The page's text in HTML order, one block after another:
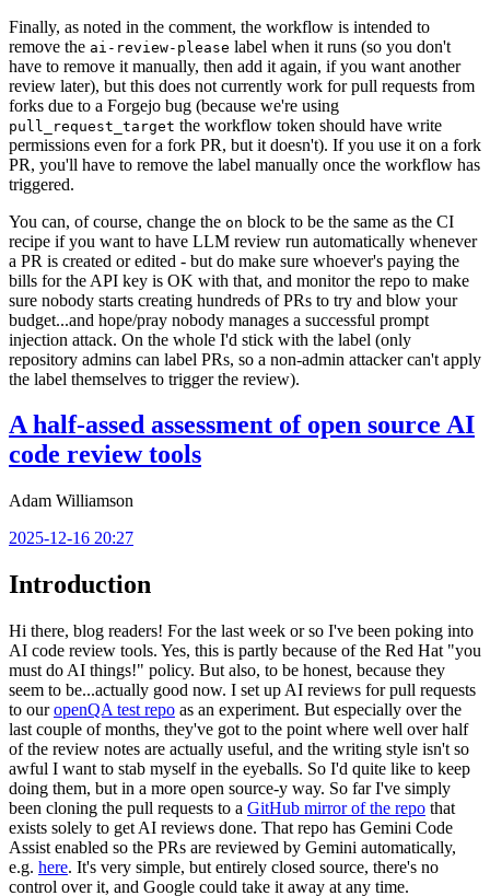
Finally, as noted in the comment, the workflow is intended to
remove the ai-review-please label when it runs (so you don't
have to remove it manually, then add it again, if you want another
review later), but this does not currently work for pull requests from
forks due to a Forgejo bug (because we're using
pull_request_target the workflow token should have write
permissions even for a fork PR, but it doesn't). If you use it on a fork
PR, you'll have to remove the label manually once the workflow has
triggered.
You can, of course, change the on block to be the same as the CI
recipe if you want to have LLM review run automatically whenever
a PR is created or edited - but do make sure whoever's paying the
bills for the API key is OK with that, and monitor the repo to make
sure nobody starts creating hundreds of PRs to try and blow your
budget...and hope/pray nobody manages a successful prompt
injection attack. On the whole I'd stick with the label (only
repository admins can label PRs, so a non-admin attacker can't apply
the label themselves to trigger the review).
A half-assed assessment of open source AI
code review tools
Adam Williamson
2025-12-16 20:27
Introduction
Hi there, blog readers! For the last week or so I've been poking into
AI code review tools. Yes, this is partly because of the Red Hat "you
must do AI things!" policy. But also, to be honest, because they
seem to be...actually good now. I set up AI reviews for pull requests
to ouropenQA test repo as an experiment. But especially over the
last couple of months, they've got to the point where well over half
of the review notes are actually useful, and the writing style isn't so
awful I want to stab myself in the eyeballs. So I'd quite like to keep
doing them, but in a more open source-y way. So far I've simply
been cloning the pull requests to a GitHub mirror of the repo that
exists solely to get AI reviews done. That repo has Gemini Code
Assist enabled so the PRs are reviewed by Gemini automatically,
e.g. here. It's very simple, but entirely closed source, there's no
control over it, and Google could take it away at any time.